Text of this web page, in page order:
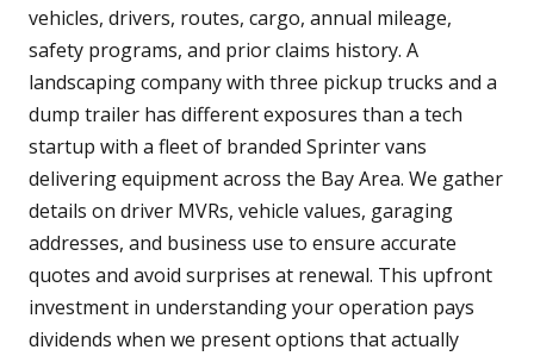
vehicles, drivers, routes, cargo, annual mileage,
safety programs, and prior claims history. A
landscaping company with three pickup trucks and a
dump trailer has different exposures than a tech
startup with a fleet of branded Sprinter vans
delivering equipment across the Bay Area. We gather
details on driver MVRs, vehicle values, garaging
addresses, and business use to ensure accurate
quotes and avoid surprises at renewal. This upfront
investment in understanding your operation pays
dividends when we present options that actually